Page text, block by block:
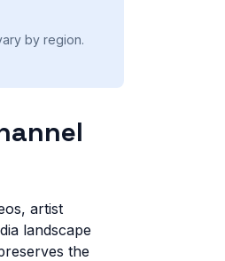
by region.
artist
landscape
the